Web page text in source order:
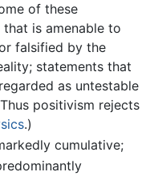
of these
is amenable to
falsified by the
statements that
as untestable
positivism rejects
.)
cumulative;